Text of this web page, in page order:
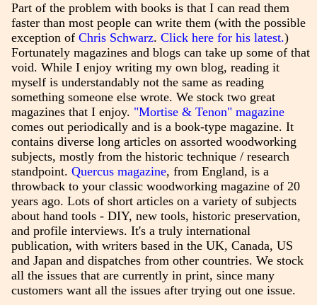
Part of the problem with books is that I can read them
faster than most people can write them (with the possible
exception of Chris Schwarz. Click here for his latest.)
Fortunately magazines and blogs can take up some of that
void. While I enjoy writing my own blog, reading it
myself is understandably not the same as reading
something someone else wrote. We stock two great
magazines that I enjoy. "Mortise & Tenon" magazine
comes out periodically and is a book-type magazine. It
contains diverse long articles on assorted woodworking
subjects, mostly from the historic technique / research
standpoint. Quercus magazine, from England, is a
throwback to your classic woodworking magazine of 20
years ago. Lots of short articles on a variety of subjects
about hand tools - DIY, new tools, historic preservation,
and profile interviews. It's a truly international
publication, with writers based in the UK, Canada, US
and Japan and dispatches from other countries. We stock
all the issues that are currently in print, since many
customers want all the issues after trying out one issue.